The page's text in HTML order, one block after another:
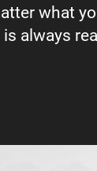
what
always